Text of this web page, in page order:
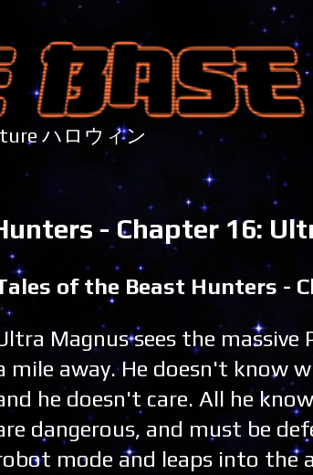
ハロウィン
- Chapter 16:
of the Beast Hunters -
Magnus sees the massive
mile away. He doesn't know
he doesn't care. All he
dangerous, and must be
mode and leaps into the